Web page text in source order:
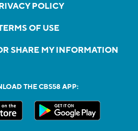
POLICY
OF USE
SHARE MY INFORMATION
THE CBS58 APP: